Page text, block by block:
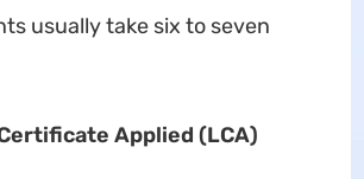
usually take six to seven
Applied (LCA)